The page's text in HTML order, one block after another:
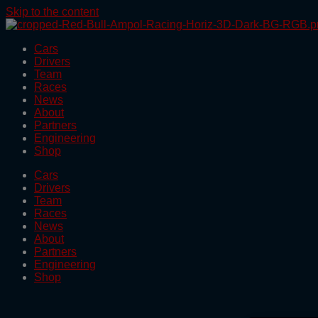
Skip to the content
Cars
Drivers
Team
Races
News
About
Partners
Engineering
Shop
Cars
Drivers
Team
Races
News
About
Partners
Engineering
Shop